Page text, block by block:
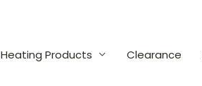
Heating Products Clearance